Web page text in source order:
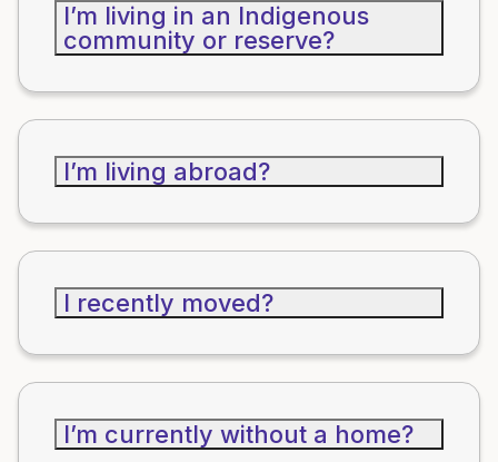
I’m living in an Indigenous
community or reserve?
I’m living abroad?
I recently moved?
I’m currently without a home?